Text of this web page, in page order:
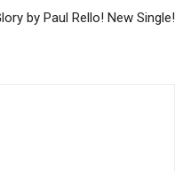
by Paul Rello! New Single!